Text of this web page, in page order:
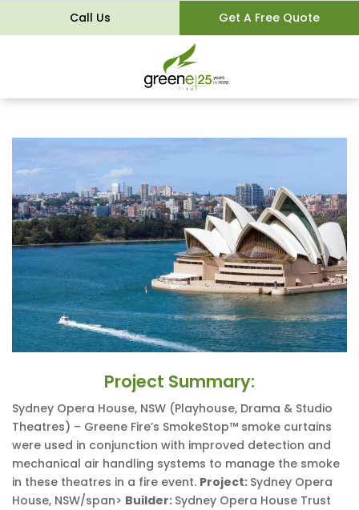
Call Us Get A Free Quote
Project Summary:
Sydney Opera House, NSW (Playhouse, Drama & Studio
Theatres) – Greene Fire’s SmokeStop™ smoke curtains
were used in conjunction with improved detection and
mechanical air handling systems to manage the smoke
in these theatres in a fire event. Project: Sydney Opera
House, NSW/span> Builder: Sydney Opera House Trust